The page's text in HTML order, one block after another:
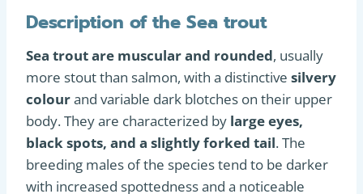
Description of the Sea trout
Sea trout are muscular and rounded, usually
more stout than salmon, with a distinctive silvery
colourand variable dark blotches on their upper
body. They are characterized by large eyes,
black spots, and a slightly forked tail. The
breeding males of the species tend to be darker
with increased spottedness and a noticeable